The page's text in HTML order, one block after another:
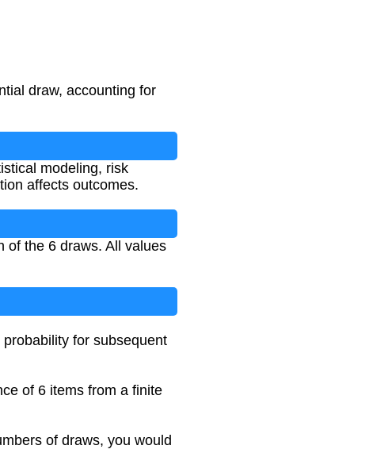
draw, accounting for
modeling, risk
affects outcomes.
of the 6 draws. All values
for subsequent
of 6 items from a finite
of draws, you would